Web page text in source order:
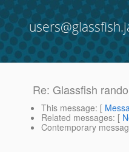
Re: Glassfish
This message: [
Related messages: [
Contemporary